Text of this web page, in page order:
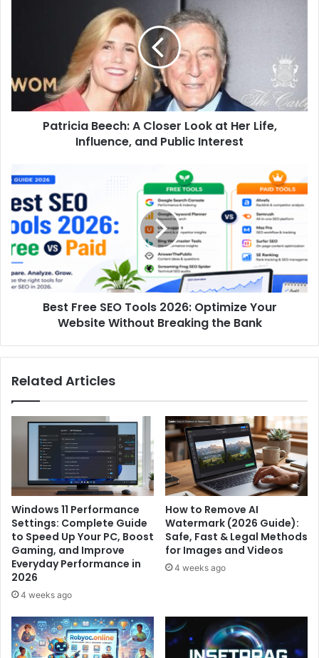
Her
Life,
Influence,
Patricia Beech: A Closer Look at Her Life,
Influence, and Public Interest
Free
SEO
Tools
2026:
Optimize
Your
Website
Without
BreakingBest Free SEO Tools 2026: Optimize Your
Website Without Breaking the Bank
Related Articles
Windows 11 Performance
Settings: Complete Guide
to Speed Up Your PC, Boost
Gaming, and Improve
Everyday Performance in
2026
4 weeks ago
How to Remove AI
Watermark (2026 Guide):
Safe, Fast & Legal Methods
for Images and Videos
4 weeks ago